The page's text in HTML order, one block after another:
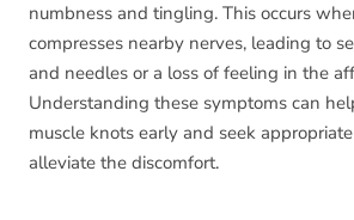
numbness and tingling. This occurs
compresses nearby nerves, leading to
and needles or a loss of feeling in the
Understanding these symptoms can
muscle knots early and seek
alleviate the discomfort.